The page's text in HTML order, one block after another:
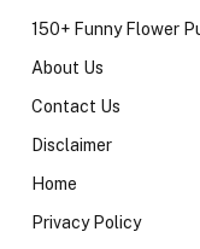
150+ Funny Flower
About Us
Contact Us
Disclaimer
Home
Privacy Policy